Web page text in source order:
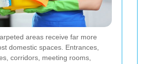
areas receive far more
domestic spaces. Entrances,
corridors, meeting rooms,